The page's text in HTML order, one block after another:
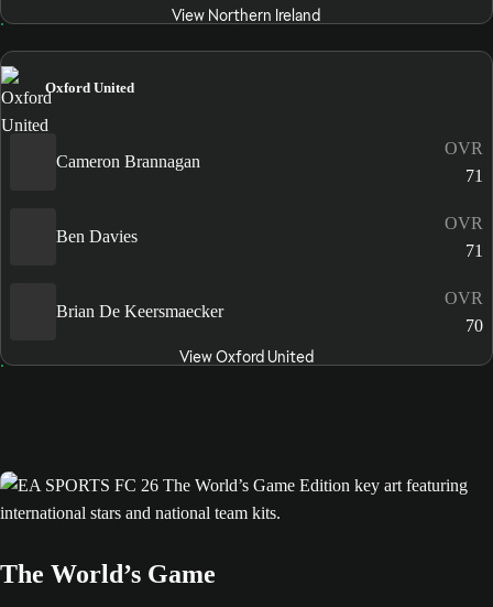
View Northern Ireland
Oxford United
Cameron Brannagan
OVR
71
Ben Davies
OVR
71
Brian De Keersmaecker
OVR
70
View Oxford United
The World’s Game